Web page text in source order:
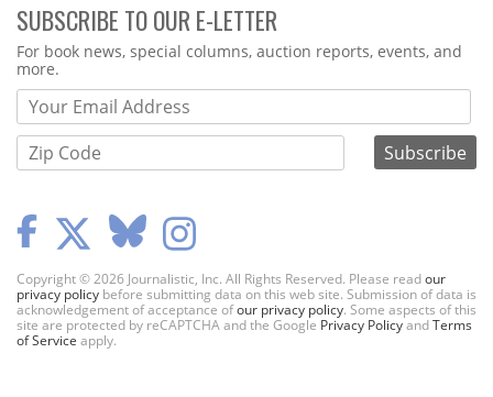
SUBSCRIBE TO OUR E-LETTER
Webform
For book news, special columns, auction reports, events, and
more.
Copyright © 2026 Journalistic, Inc. All Rights Reserved. Please readour
privacy policy before submitting data on this web site. Submission of data is
acknowledgement of acceptance ofour privacy policy. Some aspects of this
site are protected by reCAPTCHA and the Google Privacy PolicyandTerms
of Service apply.